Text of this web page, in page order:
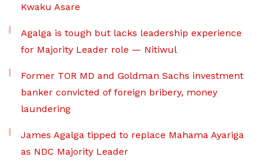
Kwaku Asare
Agalga is tough but lacks leadership experience
for Majority Leader role — Nitiwul
Former TOR MD and Goldman Sachs investment
banker convicted of foreign bribery, money
laundering
James Agalga tipped to replace Mahama Ayariga
as NDC Majority Leader